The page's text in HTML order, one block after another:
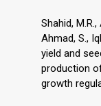
Shahid,
Ahmad, S.,
yield and
production
growth